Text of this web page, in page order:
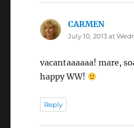
CARMEN
July 10, 2013 at
vacantaaaaaa! mare,
happy WW!
Reply